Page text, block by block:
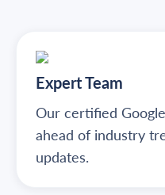
Expert Team
Our certified
ahead of industry
updates.